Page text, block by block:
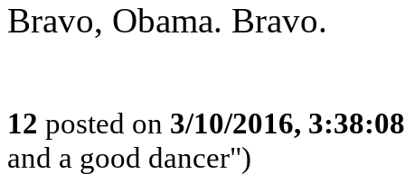
Bravo, Obama. Bravo.
12 posted on 3/10/2016,
and a good dancer")